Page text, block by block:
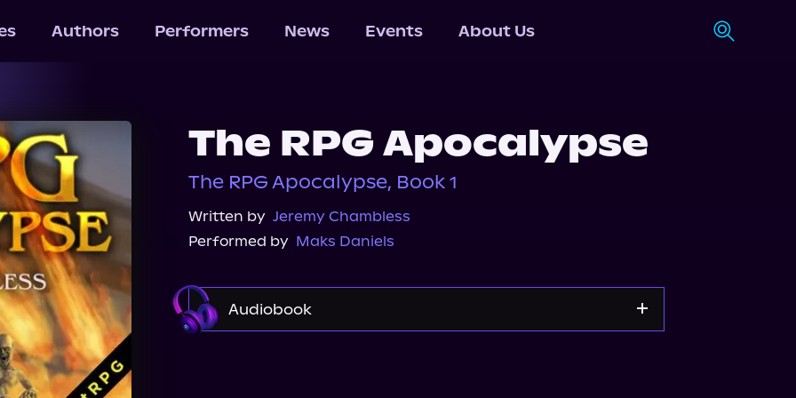
Authors Performers News Events About Us
The RPG Apocalypse
The RPG Apocalypse, Book 1
Written by Jeremy Chambless
Performed by Maks Daniels
Audiobook